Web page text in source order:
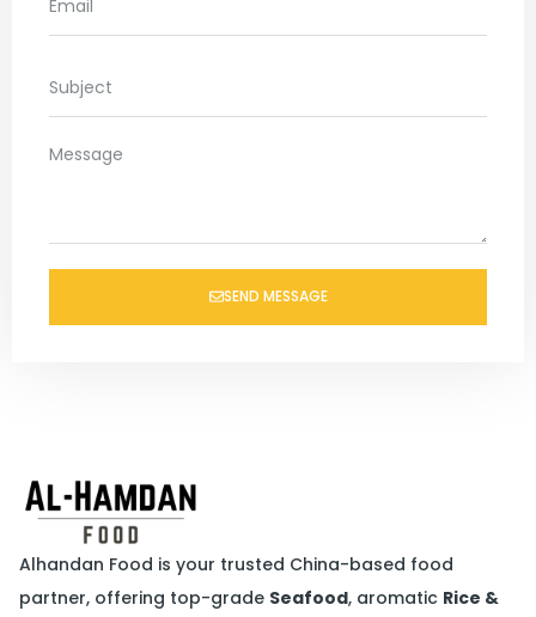
SEND MESSAGE
Alhandan Food is your trusted China-based food
partner, offering top-grade Seafood, aromatic Rice &